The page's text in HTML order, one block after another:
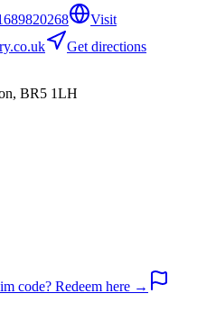
Visit
Get directions
BR5 1LH
code? Redeem here →